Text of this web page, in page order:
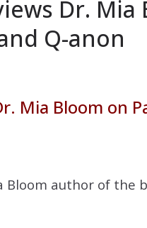
Dr. Mia
Q-anon
Mia Bloom on
Bloom author of the